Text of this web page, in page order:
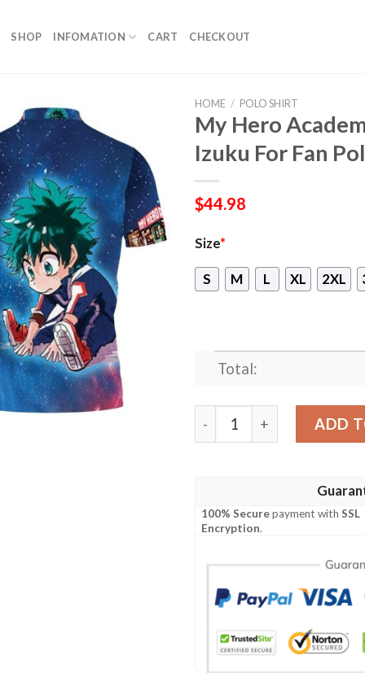
SHOP INFOMATION CART CHECKOUT
HOME / POLO SHIRT
My Hero
Izuku For Fan
$44.98
Size*
S M L XL 2XL
Total:
My Hero AcademiaADD
100% Securepayment withSSL
Encryption.